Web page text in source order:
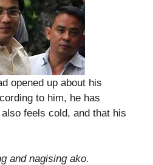
opened up about his
to him, he has
feels cold, and that his
and nagising ako.